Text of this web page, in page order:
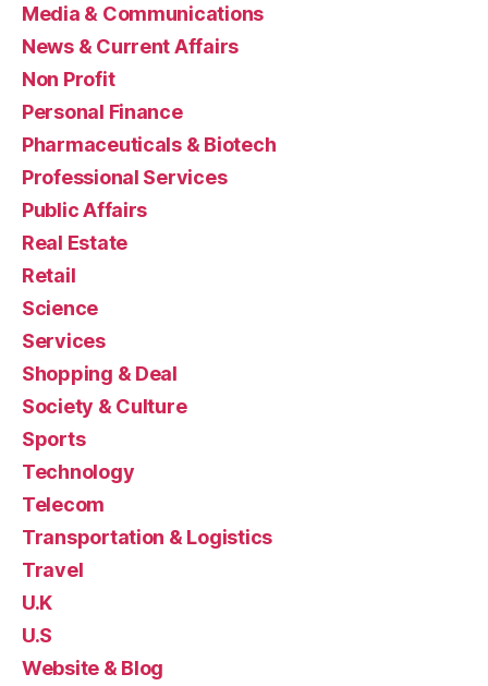
Media & Communications
News & Current Affairs
Non Profit
Personal Finance
Pharmaceuticals & Biotech
Professional Services
Public Affairs
Real Estate
Retail
Science
Services
Shopping & Deal
Society & Culture
Sports
Technology
Telecom
Transportation & Logistics
Travel
U.K
U.S
Website & Blog